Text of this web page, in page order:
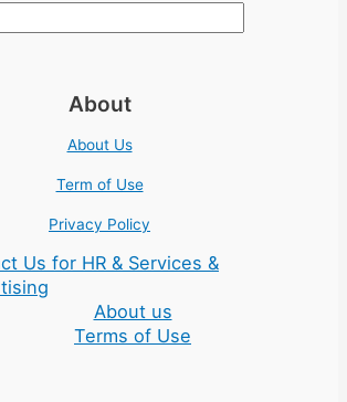
About
About Us
Term of Use
Privacy Policy
Us for HR & Services &
About us
Terms of Use